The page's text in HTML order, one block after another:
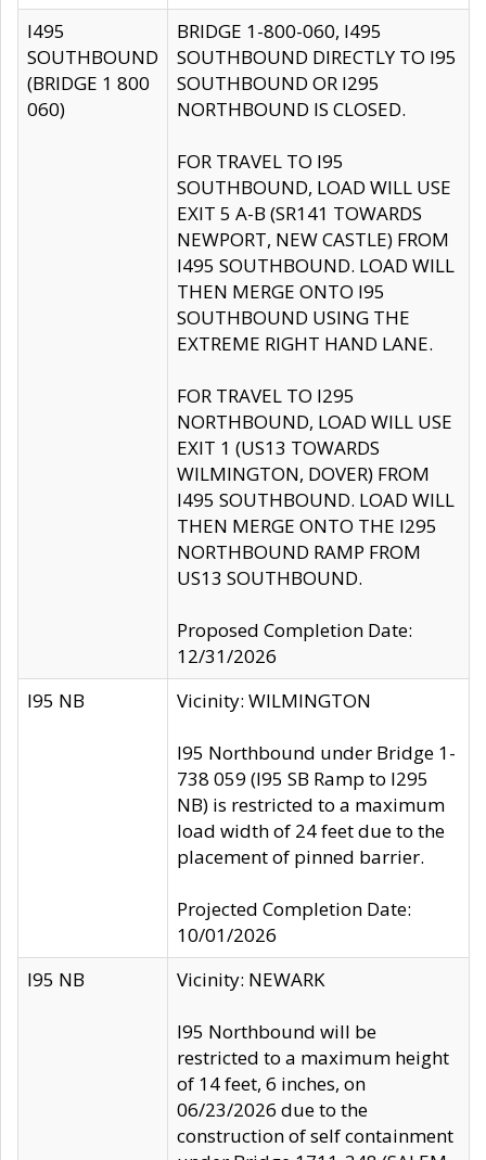
I495
SOUTHBOUND
(BRIDGE 1 800
060)
BRIDGE 1-800-060, I495
SOUTHBOUND DIRECTLY TO I95
SOUTHBOUND OR I295
NORTHBOUND IS CLOSED.
FOR TRAVEL TO I95
SOUTHBOUND, LOAD WILL USE
EXIT 5 A-B (SR141 TOWARDS
NEWPORT, NEW CASTLE) FROM
I495 SOUTHBOUND. LOAD WILL
THEN MERGE ONTO I95
SOUTHBOUND USING THE
EXTREME RIGHT HAND LANE.
FOR TRAVEL TO I295
NORTHBOUND, LOAD WILL USE
EXIT 1 (US13 TOWARDS
WILMINGTON, DOVER) FROM
I495 SOUTHBOUND. LOAD WILL
THEN MERGE ONTO THE I295
NORTHBOUND RAMP FROM
US13 SOUTHBOUND.
Proposed Completion Date:
12/31/2026
I95 NB
Vicinity: WILMINGTON
I95 Northbound under Bridge 1-
738 059 (I95 SB Ramp to I295
NB) is restricted to a maximum
load width of 24 feet due to the
placement of pinned barrier.
Projected Completion Date:
10/01/2026
I95 NB
Vicinity: NEWARK
I95 Northbound will be
restricted to a maximum height
of 14 feet, 6 inches, on
06/23/2026 due to the
construction of self containment